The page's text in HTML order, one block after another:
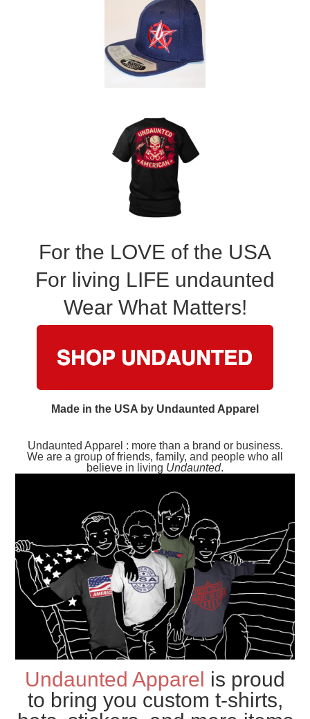
For the LOVE of the USA
For living LIFE undaunted
Wear What Matters!
Made in the USA by Undaunted Apparel
Undaunted Apparel : more than a brand or business.
We are a group of friends, family, and people who all
believe in living Undaunted.
Undaunted Apparel is proud
to bring you custom t-shirts,